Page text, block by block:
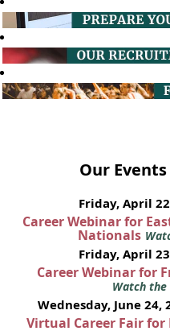
Our
Friday, April
Career Webinar for
Nationals
Friday, April
Career Webinar for
Watch
Wednesday, June 24,
Virtual Career Fair